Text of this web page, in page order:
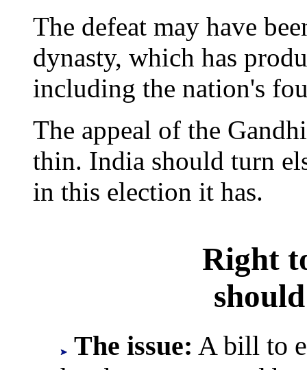
The defeat may have
dynasty, which has
including the nation's
The appeal of the
thin. India should turn
in this election it has.
Right
The issue: A bill to